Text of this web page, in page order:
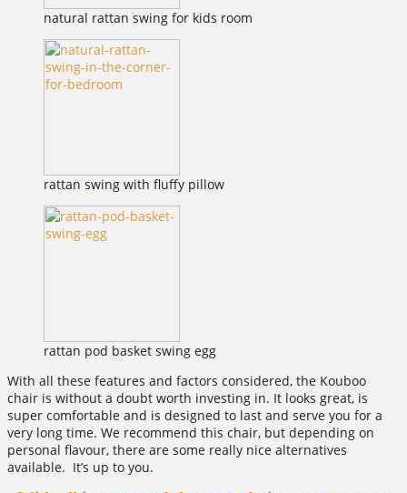
natural rattan swing for kids room
rattan swing with fluffy pillow
rattan pod basket swing egg
With all these features and factors considered, the Kouboo
chair is without a doubt worth investing in. It looks great, is
super comfortable and is designed to last and serve you for a
very long time. We recommend this chair, but depending on
personal flavour, there are some really nice alternatives
available. It’s up to you.